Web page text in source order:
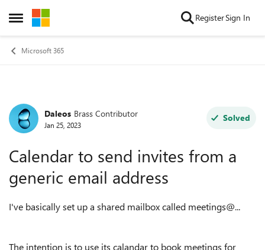
Open Side Menu
Skip to content RegisterSign In
Microsoft 365
Forum Discussion
Daleos Brass Contributor
Jan 25, 2023
Solved
Calendar to send invites from a
generic email address
I've basically set up a shared mailbox called meetings@...
The intention is to use its calandar to book meetings for